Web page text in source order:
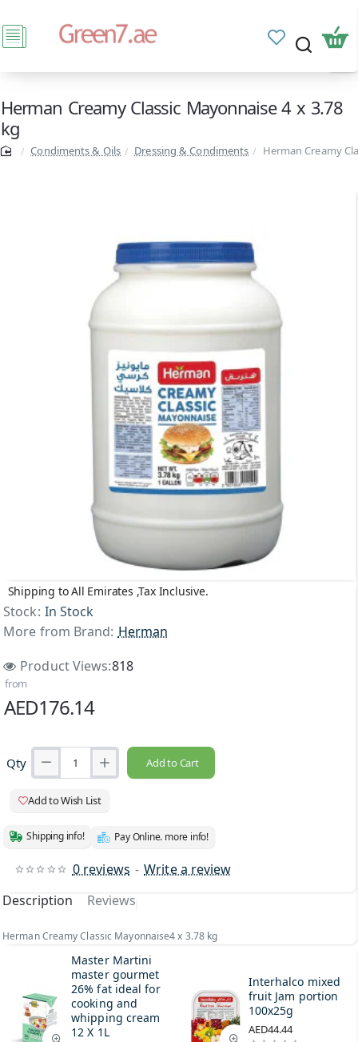
Herman Creamy Classic Mayonnaise 4 x 3.78
kg
Condiments & Oils Dressing & Condiments Herman Creamy
Shipping to All Emirates ,Tax Inclusive.
Stock: In Stock
More from Brand: Herman
Product Views:818
0 reviews - Write a review
from
AED176.14
Qty Add to Cart
Add to Wish List
Shipping info! Pay Online. more info!
Description Reviews
Herman Creamy Classic Mayonnaise4 x 3.78 kg
Master Martini
master gourmet
26% fat ideal for
cooking and
whipping cream
12 X 1L
Interhalco mixed
fruit Jam portion
100x25g
AED44.44